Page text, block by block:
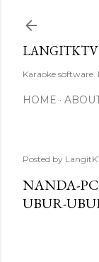
LANGITKTV
Karaoke
HOME
Posted by
NANDA-
UBUR-